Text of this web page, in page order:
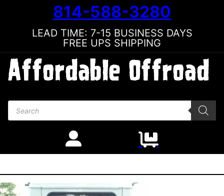
814-588-3280
LEAD TIME: 7-15 BUSINESS DAYS
FREE UPS SHIPPING
Products search